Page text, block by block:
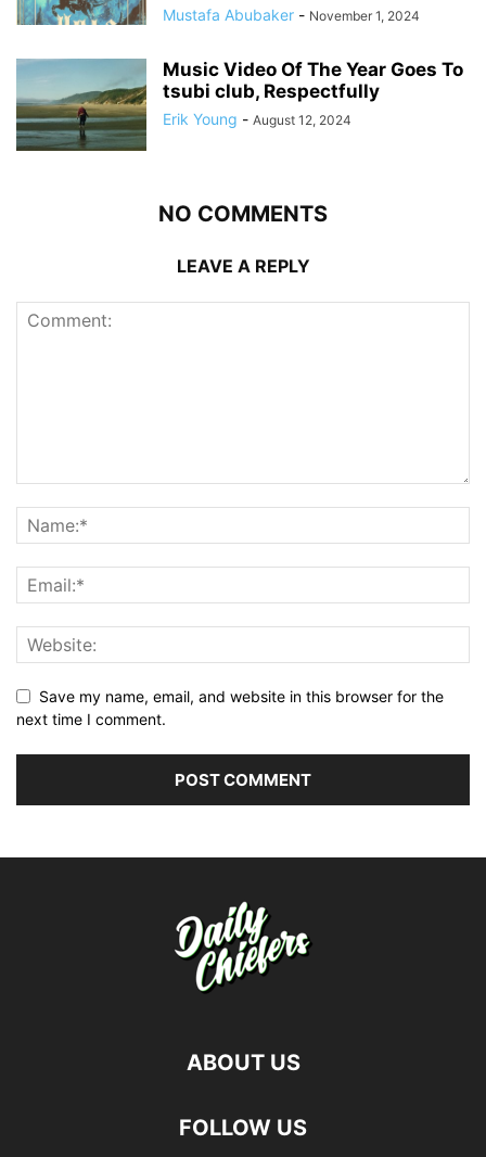
Mustafa Abubaker - November 1, 2024
Music Video Of The Year Goes To
tsubi club, Respectfully
Erik Young - August 12, 2024
NO COMMENTS
LEAVE A REPLY
Save my name, email, and website in this browser for the
next time I comment.
ABOUT US
FOLLOW US